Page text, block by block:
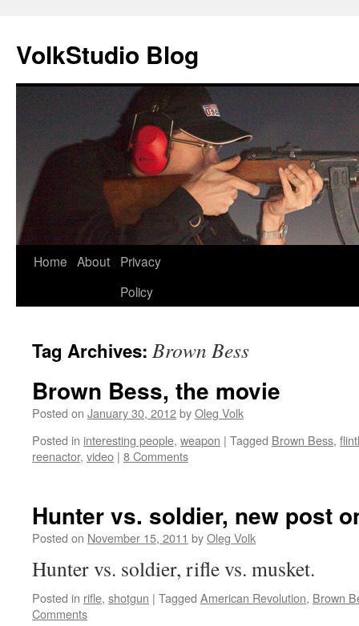
VolkStudio Blog
Skip
Home About
Privacy
Policy
Tag Archives: Brown Bess
Brown Bess, the movie
Posted on January 30, 2012byOleg Volk
Posted in interesting people, weapon | Tagged Brown Bess,
reenactor, video | 8 Comments
Hunter vs. soldier, new post
Posted on November 15, 2011 byOleg Volk
Hunter vs. soldier, rifle vs. musket.
Posted in rifle, shotgun | Tagged American Revolution, Brown
Comments